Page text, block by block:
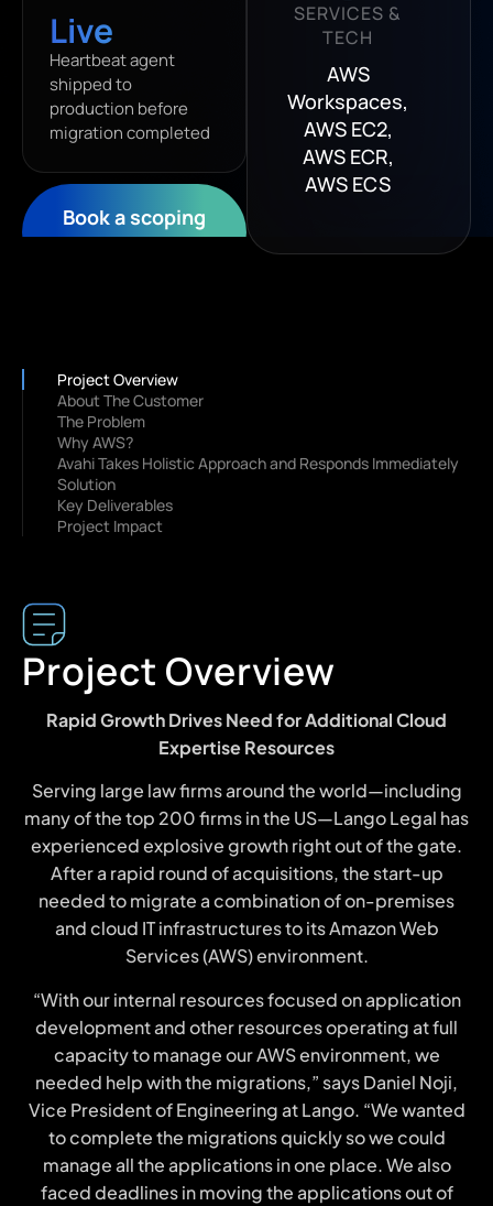
Live
Heartbeat agent
shipped to
production before
migration completed
Book a scoping
SERVICES &
TECH
AWS
Workspaces,
AWS EC2,
AWS ECR,
AWS ECS
Project Overview
Rapid Growth Drives Need for Additional Cloud
Expertise Resources
Serving large law firms around the world—including
many of the top 200 firms in the US—Lango Legal has
experienced explosive growth right out of the gate.
After a rapid round of acquisitions, the start-up
needed to migrate a combination of on-premises
and cloud IT infrastructures to its Amazon Web
Services (AWS) environment.
“With our internal resources focused on application
development and other resources operating at full
capacity to manage our AWS environment, we
needed help with the migrations,” says Daniel Noji,
Vice President of Engineering at Lango. “We wanted
to complete the migrations quickly so we could
manage all the applications in one place. We also
faced deadlines in moving the applications out of
Project Overview
About The Customer
The Problem
Why AWS?
Avahi Takes Holistic Approach and Responds Immediately
Solution
Key Deliverables
Project Impact